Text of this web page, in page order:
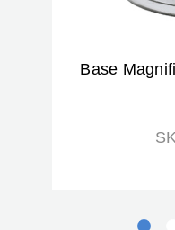
Base